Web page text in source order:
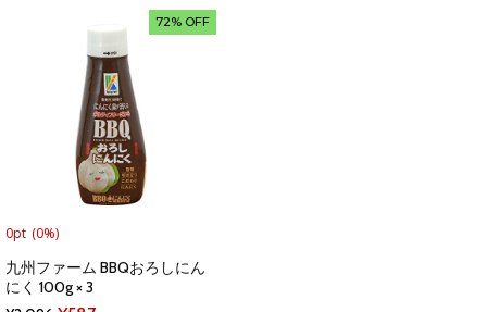
72% OFF
0pt (0%)
九州ファーム BBQおろしにん
にく 100g × 3